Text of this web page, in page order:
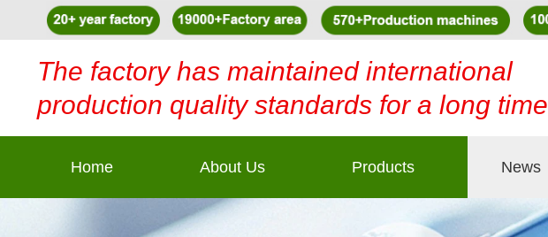
The factory has maintained international
production quality standards for a long time
Home About Us Products News